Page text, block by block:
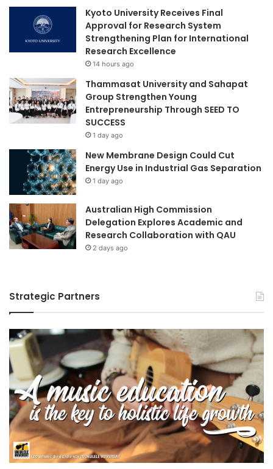
Kyoto University Receives Final
Approval for Research System
Strengthening Plan for International
Research Excellence
14 hours ago
Thammasat University and Sahapat
Group Strengthen Young
Entrepreneurship Through SEED TO
SUCCESS
1 day ago
New Membrane Design Could Cut
Energy Use in Industrial Gas Separation
1 day ago
Australian High Commission
Delegation Explores Academic and
Research Collaboration with QAU
2 days ago
Strategic Partners